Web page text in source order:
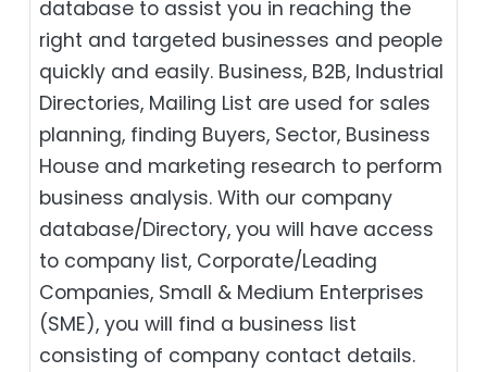
database to assist you in reaching the
right and targeted businesses and people
quickly and easily. Business, B2B‎, Industrial
Directories, Mailing List are used for sales
planning, finding Buyers, Sector, Business
House and marketing research to perform
business analysis. With our company
database/Directory, you will have access
to company list, Corporate/Leading
Companies, Small & Medium Enterprises
(SME), you will find a business list
consisting of company contact details.